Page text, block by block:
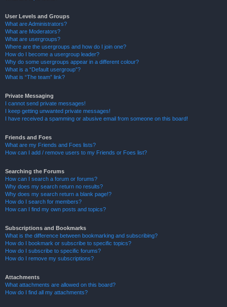
User Levels and Groups
What are Administrators?
What are Moderators?
What are usergroups?
Where are the usergroups and how do I join one?
How do I become a usergroup leader?
Why do some usergroups appear in a different colour?
What is a “Default usergroup”?
What is “The team” link?
Private Messaging
I cannot send private messages!
I keep getting unwanted private messages!
I have received a spamming or abusive email from someone on this board!
Friends and Foes
What are my Friends and Foes lists?
How can I add / remove users to my Friends or Foes list?
Searching the Forums
How can I search a forum or forums?
Why does my search return no results?
Why does my search return a blank page!?
How do I search for members?
How can I find my own posts and topics?
Subscriptions and Bookmarks
What is the difference between bookmarking and subscribing?
How do I bookmark or subscribe to specific topics?
How do I subscribe to specific forums?
How do I remove my subscriptions?
Attachments
What attachments are allowed on this board?
How do I find all my attachments?